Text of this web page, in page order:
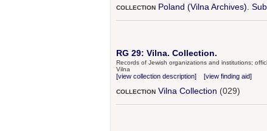
COLLECTION Poland (Vilna Archives).
RG 29: Vilna. Collection.
Records of Jewish organizations and institutions;
Vilna
[view collection description] [view finding aid]
COLLECTION Vilna Collection (029)